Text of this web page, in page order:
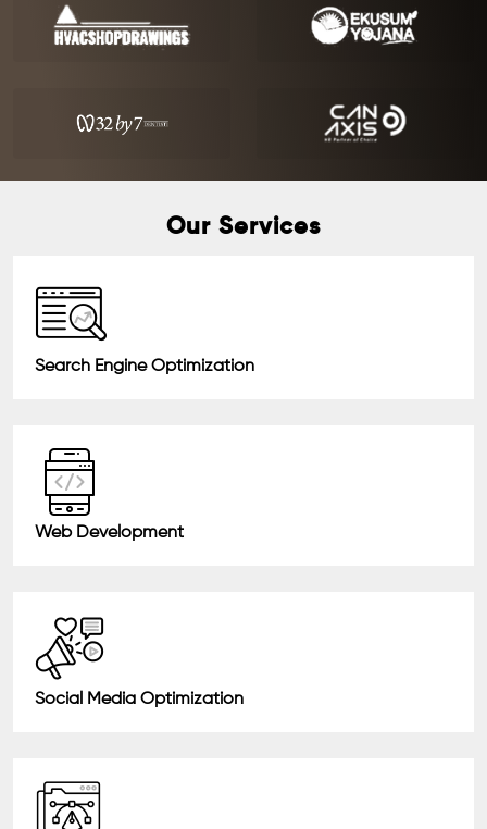
Our Services
Search Engine Optimization
Web Development
Social Media Optimization